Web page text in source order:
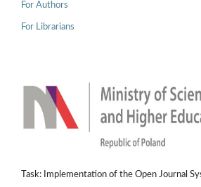
For Authors
For Librarians
Task: Implementation of the Open Journal